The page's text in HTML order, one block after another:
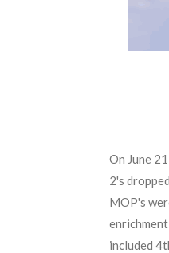
On June
2's
MOP's
included